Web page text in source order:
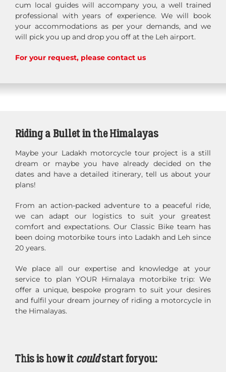
cum local guides will accompany you, a well trained
professional with years of experience. We will book
your accommodations as per your demands, and we
will pick you up and drop you off at the Leh airport.
For your request, please contact us
Riding a Bullet in the Himalayas
Maybe your Ladakh motorcycle tour project is a still
dream or maybe you have already decided on the
dates and have a detailed itinerary, tell us about your
plans!
From an action-packed adventure to a peaceful ride,
we can adapt our logistics to suit your greatest
comfort and expectations. Our Classic Bike team has
been doing motorbike tours into Ladakh and Leh since
20 years.
We place all our expertise and knowledge at your
service to plan YOUR Himalaya motorbike trip: We
offer a unique, bespoke program to suit your desires
and fulfil your dream journey of riding a motorcycle in
the Himalayas.
This is how it couldstart for you: